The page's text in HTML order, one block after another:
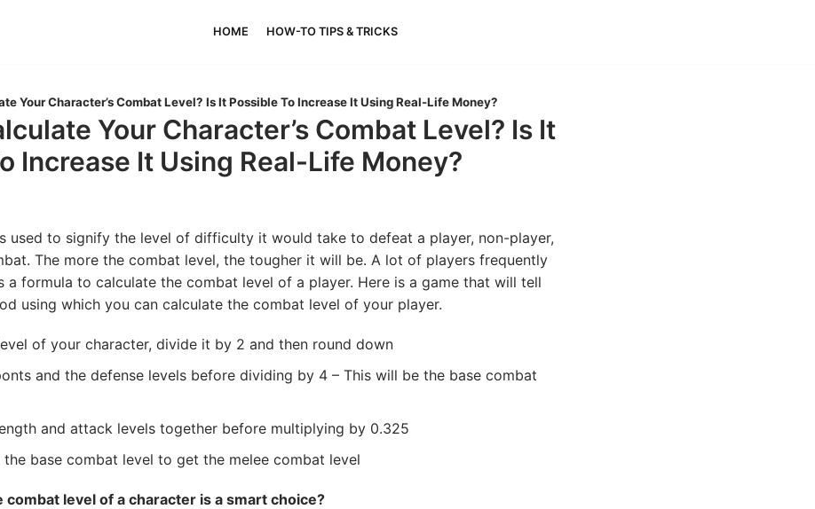
HOME HOW-TO TIPS & TRICKS
Your Character’s Combat Level? Is It Possible To Increase It Using Real-Life Money?
Your Character’s Combat Level? Is It
Increase It Using Real-Life Money?
used to signify the level of difficulty it would take to defeat a player, non-player,
The more the combat level, the tougher it will be. A lot of players frequently
a formula to calculate the combat level of a player. Here is a game that will tell
using which you can calculate the combat level of your player.
of your character, divide it by 2 and then round down
and the defense levels before dividing by 4 – This will be the base combat
and attack levels together before multiplying by 0.325
base combat level to get the melee combat level
level of a character is a smart choice?